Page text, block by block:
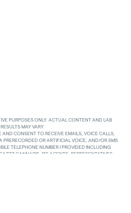
PURPOSES ONLY. ACTUAL CONTENT AND LAB
RESULTS MAY VARY.
AND CONSENT TO RECEIVE EMAILS, VOICE CALLS,
PRERECORDED OR ARTIFICIAL VOICE, AND/OR SMS
TELEPHONE NUMBER I PROVIDED INCLUDING
CANNABIS, ITS AGENTS, REPRESENTATIVES,